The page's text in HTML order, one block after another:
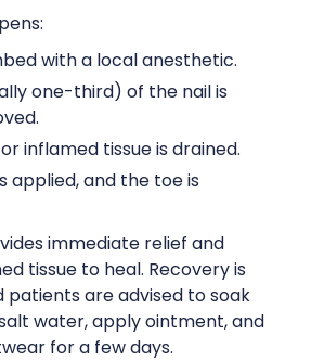
with a local anesthetic.
one-third) of the nail is
inflamed tissue is drained.
applied, and the toe is
immediate relief and
tissue to heal. Recovery is
patients are advised to soak
water, apply ointment, and
for a few days.